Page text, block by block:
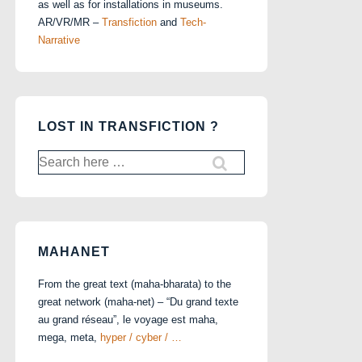
as well as for installations in museums.
AR/VR/MR – Transfiction and Tech-
Narrative
LOST IN TRANSFICTION ?
Search
for:
MAHANET
From the great text (maha-bharata) to the
great network (maha-net) – “Du grand texte
au grand réseau”, le voyage est maha,
mega, meta, hyper / cyber / …